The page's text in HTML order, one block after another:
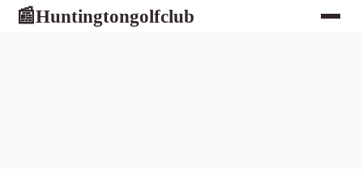
📰Huntingtongolfclub